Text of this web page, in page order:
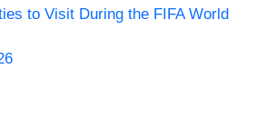
to Visit During the FIFA World